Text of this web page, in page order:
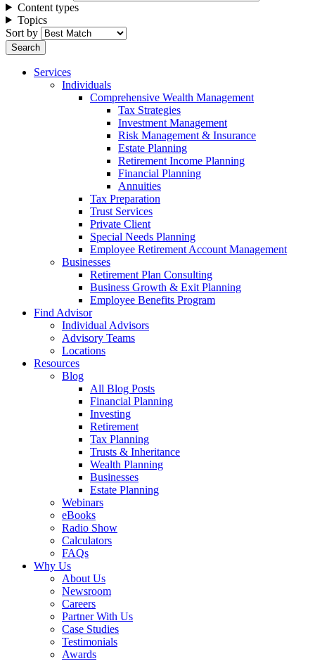
Content types
Topics
Sort by
Services
Individuals
Comprehensive Wealth Management
Tax Strategies
Investment Management
Risk Management & Insurance
Estate Planning
Retirement Income Planning
Financial Planning
Annuities
Tax Preparation
Trust Services
Private Client
Special Needs Planning
Employee Retirement Account Management
Businesses
Retirement Plan Consulting
Business Growth & Exit Planning
Employee Benefits Program
Find Advisor
Individual Advisors
Advisory Teams
Locations
Resources
Blog
All Blog Posts
Financial Planning
Investing
Retirement
Tax Planning
Trusts & Inheritance
Wealth Planning
Businesses
Estate Planning
Webinars
eBooks
Radio Show
Calculators
FAQs
Why Us
About Us
Newsroom
Careers
Partner With Us
Case Studies
Testimonials
Awards